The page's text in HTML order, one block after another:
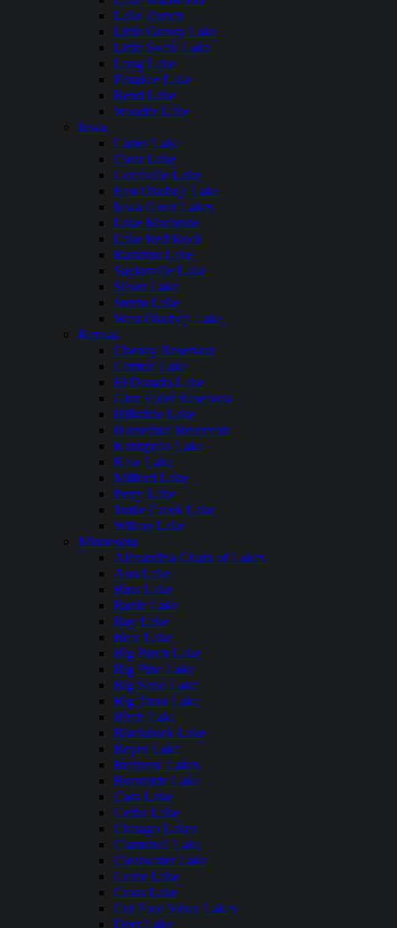
Lake Zurich
Little Grassy Lake
Little Swan Lake
Long Lake
Pistakee Lake
Rend Lake
Wonder Lake
Iowa
Carter Lake
Clear Lake
Coralville Lake
East Okoboji Lake
Iowa Great Lakes
Lake Macbride
Lake Red Rock
Rathbun Lake
Saylorville Lake
Silver Lake
Storm Lake
West Okoboji Lake
Kansas
Cheney Reservoir
Clinton Lake
El Dorado Lake
Glen Elder Reservoir
Hillsdale Lake
Horsethief Reservoir
Kanopolis Lake
Kaw Lake
Milford Lake
Perry Lake
Tuttle Creek Lake
Wilson Lake
Minnesota
Alexandria Chain of Lakes
Ann Lake
Bass Lake
Battle Lake
Bay Lake
Bear Lake
Big Birch Lake
Big Pine Lake
Big Sand Lake
Big Trout Lake
Birch Lake
Blackduck Lake
Boyer Lake
Brainerd Lakes
Burntside Lake
Cass Lake
Cedar Lake
Chisago Lakes
Clamshell Lake
Clearwater Lake
Crane Lake
Cross Lake
Cut Foot Sioux Lakes
Deer Lake